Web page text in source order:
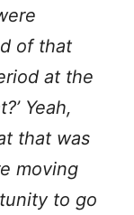
of that
at the
Yeah,
that was
moving
to go